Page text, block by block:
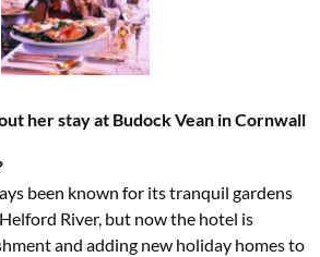
her stay at Budock Vean in Cornwall
been known for its tranquil gardens
River, but now the hotel is
and adding new holiday homes to